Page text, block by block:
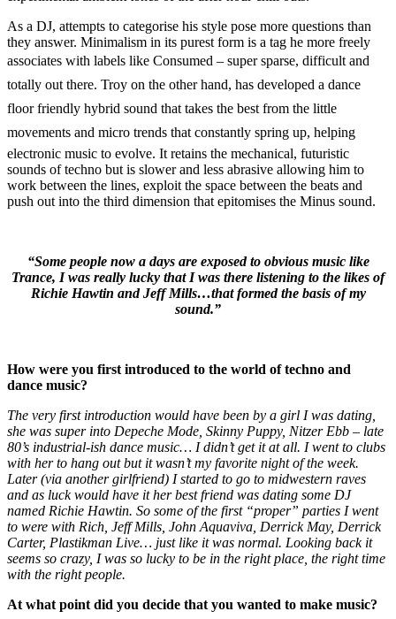
As a DJ, attempts to categorise his style pose more questions than
they answer. Minimalism in its purest form is a tag he more freely
associates with labels like Consumed – super sparse, difficult and
totally out there. Troy on the other hand, has developed a dance
floor friendly hybrid sound that takes the best from the little
movements and micro trends that constantly spring up, helping
electronic music to evolve. It retains the mechanical, futuristic
sounds of techno but is slower and less abrasive allowing him to
work between the lines, exploit the space between the beats and
push out into the third dimension that epitomises the Minus sound.
“Some people now a days are exposed to obvious music like
Trance, I was really lucky that I was there listening to the likes of
Richie Hawtin and Jeff Mills…that formed the basis of my
sound.”
How were you first introduced to the world of techno and
dance music?
The very first introduction would have been by a girl I was dating,
she was super into Depeche Mode, Skinny Puppy, Nitzer Ebb – late
80’s industrial-ish dance music… I didn’t get it at all. I went to clubs
with her to hang out but it wasn’t my favorite night of the week.
Later (via another girlfriend) I started to go to midwestern raves
and as luck would have it her best friend was dating some DJ
named Richie Hawtin. So some of the first “proper” parties I went
to were with Rich, Jeff Mills, John Aquaviva, Derrick May, Derrick
Carter, Plastikman Live… just like it was normal. Looking back it
seems so crazy, I was so lucky to be in the right place, the right time
with the right people.
At what point did you decide that you wanted to make music?